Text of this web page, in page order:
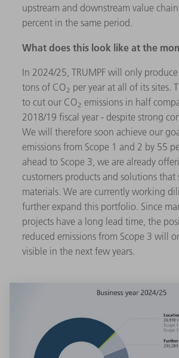
upstream and downstream value
percent in the same period.
What does this look like at the
In 2024/25, TRUMPF will only
tons of CO2 per year at all of its sites.
to cut our CO2 emissions in half
2018/19 fiscal year - despite strong
We will therefore soon achieve our
emissions from Scope 1 and 2 by 55
ahead to Scope 3, we are already
customers products and solutions that
materials. We are currently working
further expand this portfolio. Since
projects have a long lead time, the
reduced emissions from Scope 3 will
visible in the next few years.